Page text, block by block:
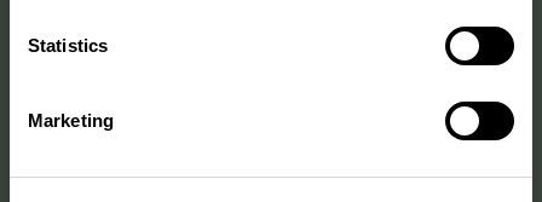
Statistics
Marketing
“The lack of a common,
understandable language
and vocabulary between
political decision-makers,